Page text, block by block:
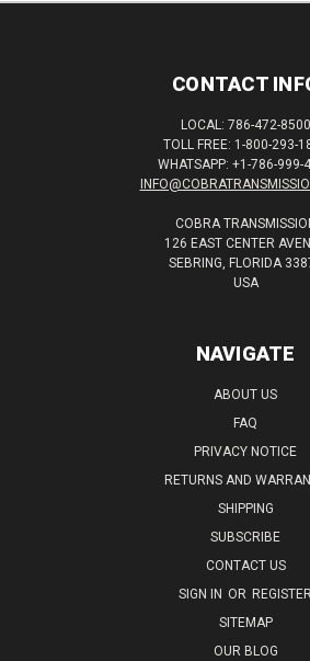
CONTACT
LOCAL: 786-472-8500
TOLL FREE: 1-800-293-
WHATSAPP: +1-786-999-
COBRA
126 EAST CENTER
SEBRING, FLORIDA
USA
NAVIGATE
ABOUT US
FAQ
PRIVACY NOTICE
RETURNS AND
SHIPPING
SUBSCRIBE
CONTACT US
SIGN IN OR REGISTER
SITEMAP
OUR BLOG